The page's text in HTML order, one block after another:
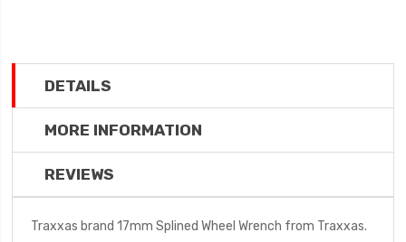
DETAILS
MORE INFORMATION
REVIEWS
Traxxas brand 17mm Splined Wheel Wrench from Traxxas.